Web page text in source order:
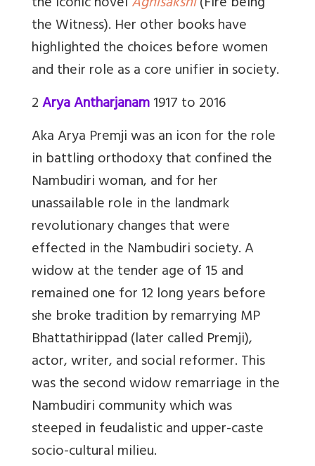
the Witness). Her other books have
highlighted the choices before women
and their role as a core unifier in society.
2Arya Antharjanam1917 to 2016
Aka Arya Premji was an icon for the role
in battling orthodoxy that confined the
Nambudiri woman, and for her
unassailable role in the landmark
revolutionary changes that were
effected in the Nambudiri society. A
widow at the tender age of 15 and
remained one for 12 long years before
she broke tradition by remarrying MP
Bhattathirippad (later called Premji),
actor, writer, and social reformer.This
was the second widow remarriage in the
Nambudiri community which was
steeped in feudalistic and upper-caste
socio-cultural milieu.